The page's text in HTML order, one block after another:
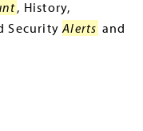
, History,
Security Alerts and